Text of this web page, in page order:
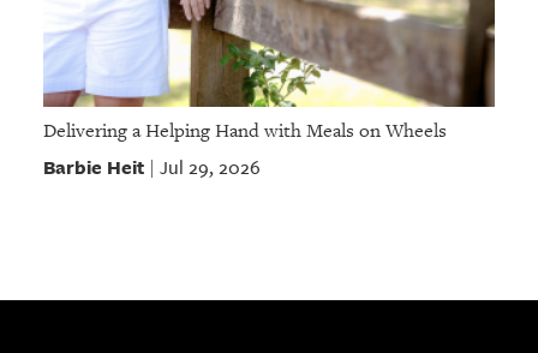
Delivering a Helping Hand with Meals on Wheels
Barbie Heit| Jul 29, 2026